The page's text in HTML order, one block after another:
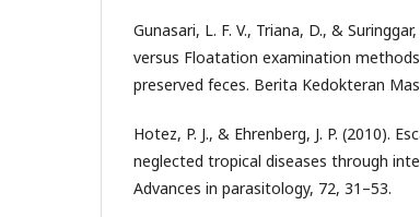
Gunasari, L. F. V., Triana, D., &
versus Floatation examination
preserved feces. Berita Kedokteran
Hotez, P. J., & Ehrenberg, J. P. (2010).
neglected tropical diseases through
Advances in parasitology, 72, 31–53.